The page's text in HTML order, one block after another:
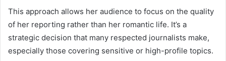
This approach allows her audience to focus on the quality
of her reporting rather than her romantic life. It’s a
strategic decision that many respected journalists make,
especially those covering sensitive or high-profile topics.